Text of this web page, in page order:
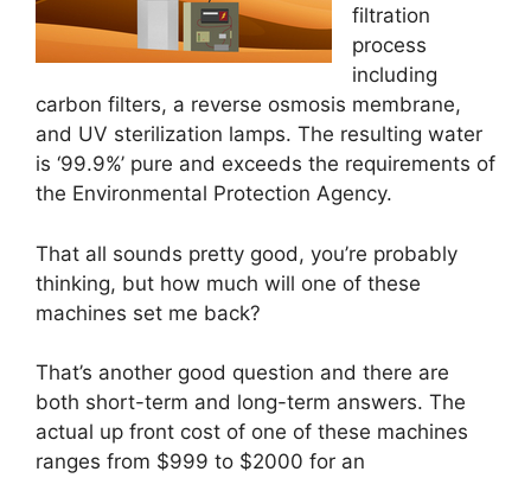
filtration
process
including
carbon filters, a reverse osmosis membrane,
and UV sterilization lamps. The resulting water
is ‘99.9%’ pure and exceeds the requirements of
the Environmental Protection Agency.
That all sounds pretty good, you’re probably
thinking, but how much will one of these
machines set me back?
That’s another good question and there are
both short-term and long-term answers. The
actual up front cost of one of these machines
ranges from $999 to $2000 for an